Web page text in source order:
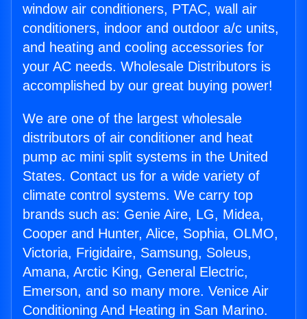
window air conditioners, PTAC, wall air
conditioners, indoor and outdoor a/c units,
and heating and cooling accessories for
your AC needs. Wholesale Distributors is
accomplished by our great buying power!
We are one of the largest wholesale
distributors of air conditioner and heat
pump ac mini split systems in the United
States. Contact us for a wide variety of
climate control systems. We carry top
brands such as: Genie Aire, LG, Midea,
Cooper and Hunter, Alice, Sophia, OLMO,
Victoria, Frigidaire, Samsung, Soleus,
Amana, Arctic King, General Electric,
Emerson, and so many more. Venice Air
Conditioning And Heating in San Marino.